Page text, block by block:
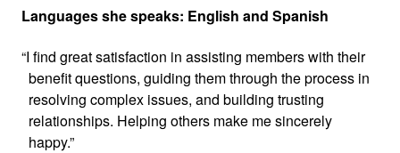
Languages she speaks: English and Spanish
“I find great satisfaction in assisting members with their
benefit questions, guiding them through the process in
resolving complex issues, and building trusting
relationships. Helping others make me sincerely
happy.”